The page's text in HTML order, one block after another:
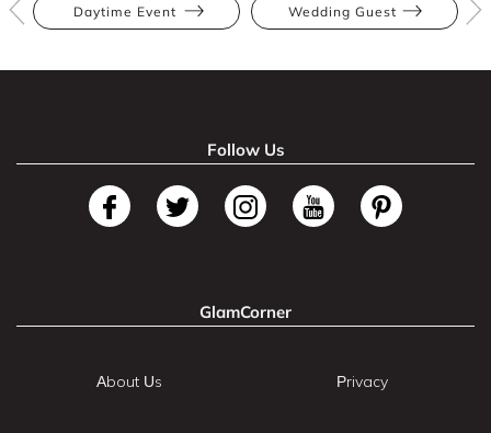
Daytime Event Wedding Guest
Follow Us
GlamCorner
About Us Privacy